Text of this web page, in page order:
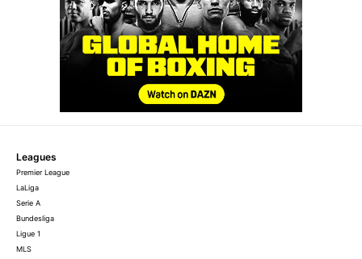
Leagues
Premier League
LaLiga
Serie A
Bundesliga
Ligue 1
MLS